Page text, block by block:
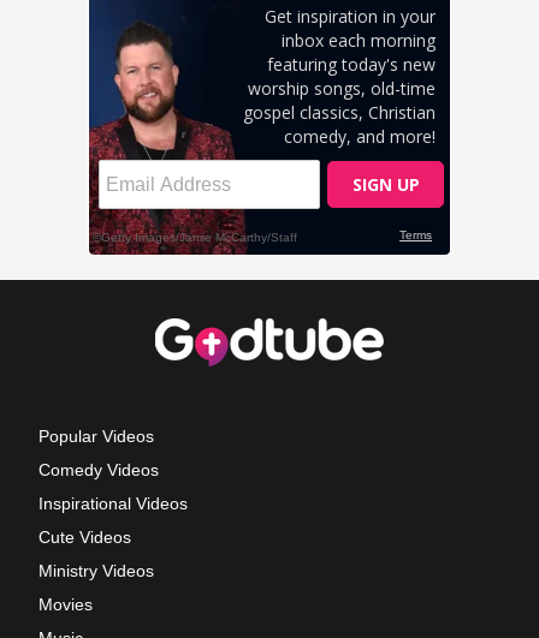
Popular Videos
Comedy Videos
Inspirational Videos
Cute Videos
Ministry Videos
Movies